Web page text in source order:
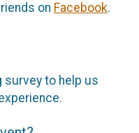
on Facebook.
to help us